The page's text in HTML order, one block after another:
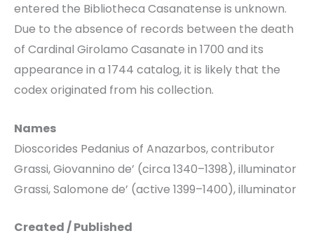
entered the Bibliotheca Casanatense is unknown.
Due to the absence of records between the death
of Cardinal Girolamo Casanate in 1700 and its
appearance in a 1744 catalog, it is likely that the
codex originated from his collection.
Names
Dioscorides Pedanius of Anazarbos, contributor
Grassi, Giovannino de’ (circa 1340–1398), illuminator
Grassi, Salomone de’ (active 1399–1400), illuminator
Created / Published